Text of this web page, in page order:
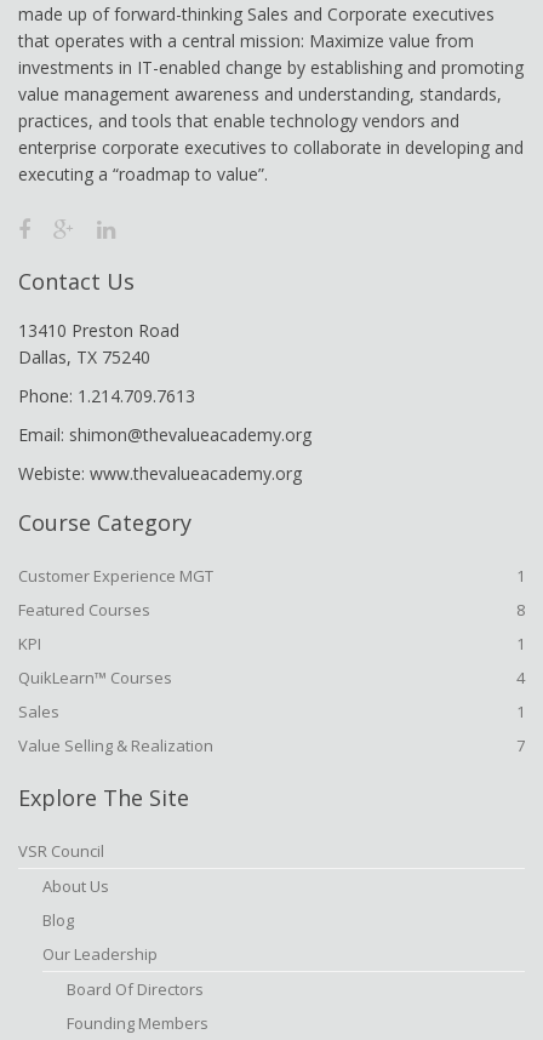
made up of forward-thinking Sales and Corporate executives
that operates with a central mission: Maximize value from
investments in IT-enabled change by establishing and promoting
value management awareness and understanding, standards,
practices, and tools that enable technology vendors and
enterprise corporate executives to collaborate in developing and
executing a “roadmap to value”.
Contact Us
13410 Preston Road
Dallas, TX 75240
Phone: 1.214.709.7613
Email: shimon@thevalueacademy.org
Webiste: www.thevalueacademy.org
Course Category
Customer Experience MGT
1
Featured Courses
8
KPI
1
QuikLearn™ Courses
4
Sales
1
Value Selling & Realization
7
Explore The Site
VSR Council
About Us
Blog
Our Leadership
Board Of Directors
Founding Members